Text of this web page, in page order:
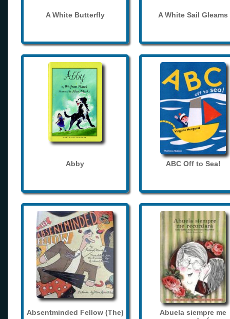
A White Butterfly A White Sail Gleams
Abby ABC Off to Sea!
Absentminded Fellow (The)
Abuela siempre me